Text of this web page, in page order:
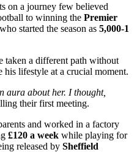
on a journey few believed
to winning the Premier
started the season as 5,000-1
taken a different path without
his lifestyle at a crucial moment.
aura about her. I thought,
their first meeting.
and worked in a factory
£120 a week while playing for
released by Sheffield